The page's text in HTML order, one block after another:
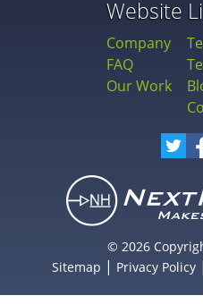
Website
Company
FAQ
Our Work
© 2026
Sitemap | Privacy Policy|